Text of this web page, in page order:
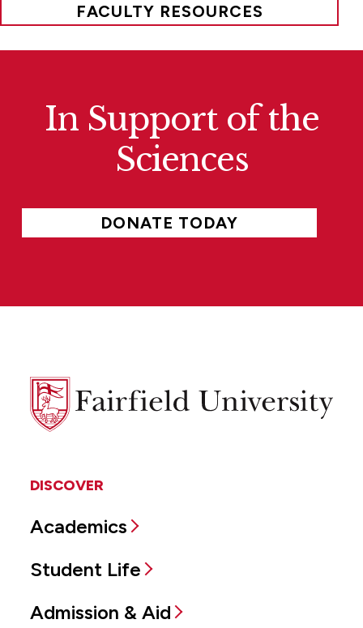
FACULTY RESOURCES
In Support of the
Sciences
DONATE TODAY
Fairfield
University
DISCOVER
Academics
Student Life
Admission & Aid